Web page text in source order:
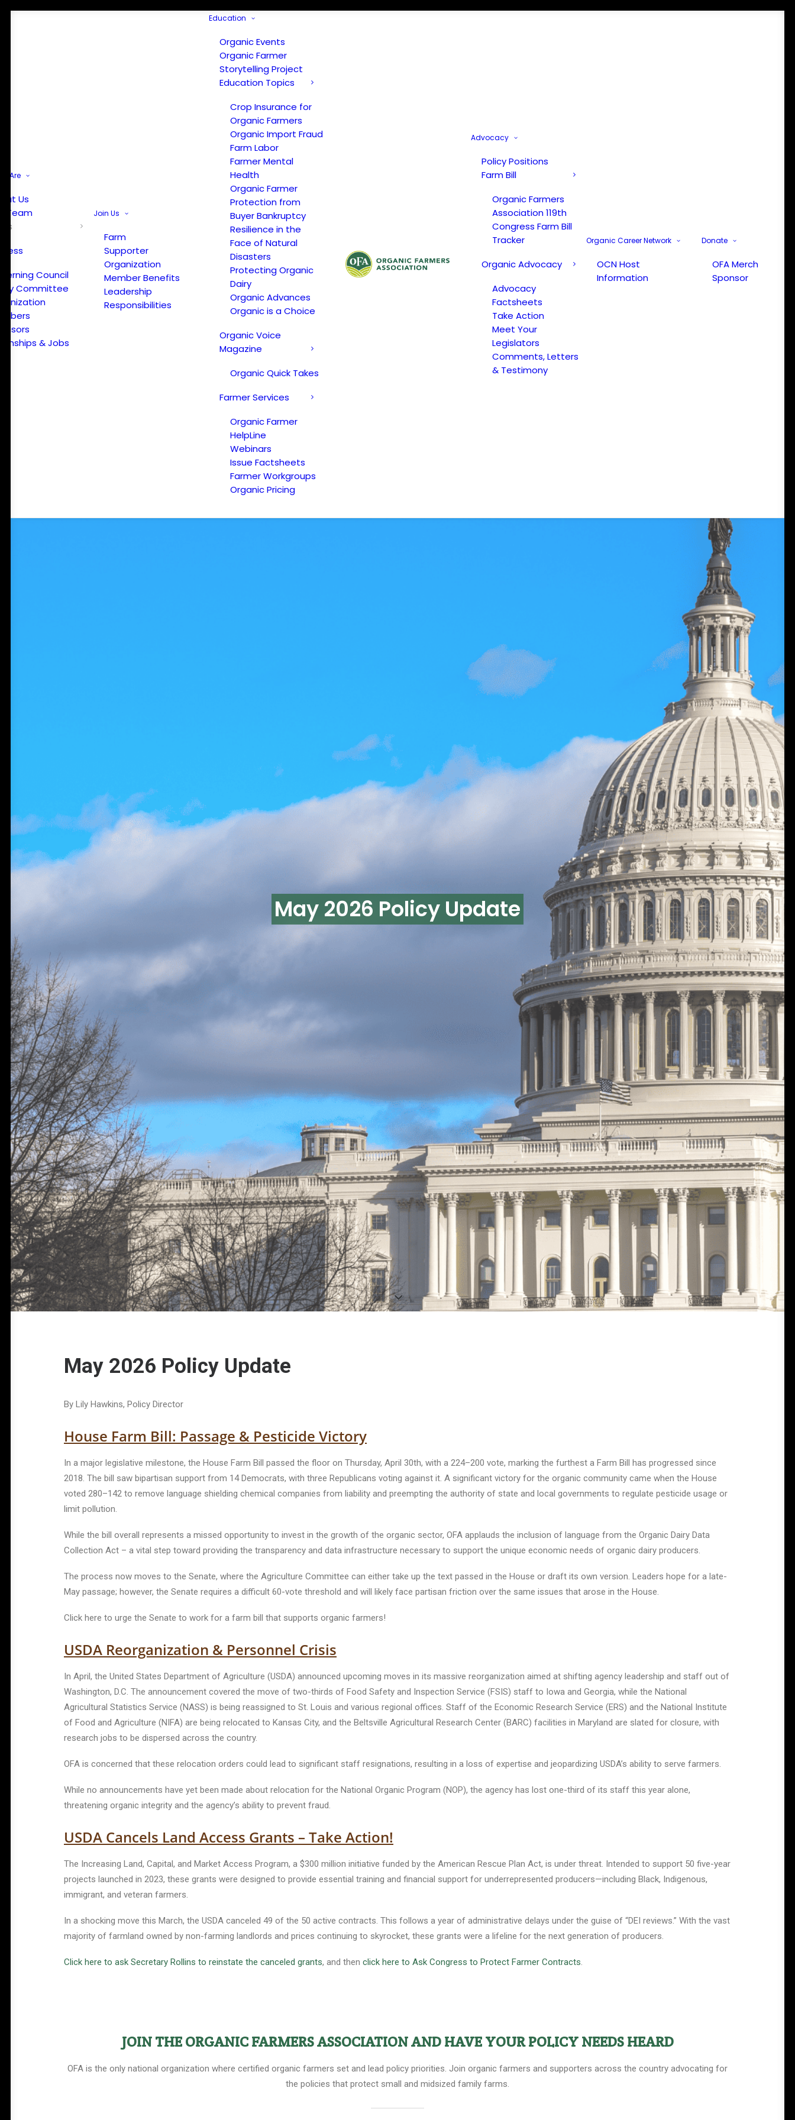
Are
Us
Team
Press
Council
Committee
& Jobs
Join Us
Farm
Supporter
Organization
Member Benefits
Leadership
Responsibilities
Education
Organic Events
Organic Farmer
Storytelling Project
Education Topics
Crop Insurance for
Organic Farmers
Organic Import Fraud
Farm Labor
Farmer Mental
Health
Organic Farmer
Protection from
Buyer Bankruptcy
Resilience in the
Face of Natural
Disasters
Protecting Organic
Dairy
Organic Advances
Organic is a Choice
Organic Voice
Magazine
Organic Quick Takes
Farmer Services
Organic Farmer
HelpLine
Webinars
Issue Factsheets
Farmer Workgroups
Organic Pricing
Advocacy
Policy Positions
Farm Bill
Organic Farmers
Association 119th
Congress Farm Bill
Tracker
Organic Advocacy
Advocacy
Factsheets
Take Action
Meet Your
Legislators
Comments, Letters
& Testimony
Organic Career Network
OCN Host
Information
Donate
OFA Merch
Sponsor
May 2026 Policy Update
May 2026 Policy Update
By Lily Hawkins, Policy Director
House Farm Bill: Passage & Pesticide Victory
In a major legislative milestone, the House Farm Bill passed the floor on Thursday, April 30th, with a 224–200 vote, marking the furthest a Farm Bill has progressed since
2018. The bill saw bipartisan support from 14 Democrats, with three Republicans voting against it. A significant victory for the organic community came when the House
voted 280–142 to remove language shielding chemical companies from liability and preempting the authority of state and local governments to regulate pesticide usage or
limit pollution.
While the bill overall represents a missed opportunity to invest in the growth of the organic sector, OFA applauds the inclusion of language from the Organic Dairy Data
Collection Act – a vital step toward providing the transparency and data infrastructure necessary to support the unique economic needs of organic dairy producers.
The process now moves to the Senate, where the Agriculture Committee can either take up the text passed in the House or draft its own version. Leaders hope for a late-
May passage; however, the Senate requires a difficult 60-vote threshold and will likely face partisan friction over the same issues that arose in the House.
Click here to urge the Senate to work for a farm bill that supports organic farmers!
USDA Reorganization & Personnel Crisis
In April, the United States Department of Agriculture (USDA) announced upcoming moves in its massive reorganization aimed at shifting agency leadership and staff out of
Washington, D.C. The announcement covered the move of two-thirds of Food Safety and Inspection Service (FSIS) staff to Iowa and Georgia, while the National
Agricultural Statistics Service (NASS) is being reassigned to St. Louis and various regional offices. Staff of the Economic Research Service (ERS) and the National Institute
of Food and Agriculture (NIFA) are being relocated to Kansas City, and the Beltsville Agricultural Research Center (BARC) facilities in Maryland are slated for closure, with
research jobs to be dispersed across the country.
OFA is concerned that these relocation orders could lead to significant staff resignations, resulting in a loss of expertise and jeopardizing USDA’s ability to serve farmers.
While no announcements have yet been made about relocation for the National Organic Program (NOP), the agency has lost one-third of its staff this year alone,
threatening organic integrity and the agency’s ability to prevent fraud.
USDA Cancels Land Access Grants – Take Action!
The Increasing Land, Capital, and Market Access Program, a $300 million initiative funded by the American Rescue Plan Act, is under threat. Intended to support 50 five-year
projects launched in 2023, these grants were designed to provide essential training and financial support for underrepresented producers—including Black, Indigenous,
immigrant, and veteran farmers.
In a shocking move this March, the USDA canceled 49 of the 50 active contracts. This follows a year of administrative delays under the guise of “DEI reviews.” With the vast
majority of farmland owned by non-farming landlords and prices continuing to skyrocket, these grants were a lifeline for the next generation of producers.
Click here to ask Secretary Rollins to reinstate the canceled grants, and then click here to Ask Congress to Protect Farmer Contracts.
JOIN THE ORGANIC FARMERS ASSOCIATION AND HAVE YOUR POLICY NEEDS HEARD
OFA is the only national organization where certified organic farmers set and lead policy priorities. Join organic farmers and supporters across the country advocating for
the policies that protect small and midsized family farms.
Join other organic farmers and supporters
advocating for the policies that protect small